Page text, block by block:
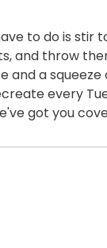
to do is stir
and throw
a squeeze
every
got you